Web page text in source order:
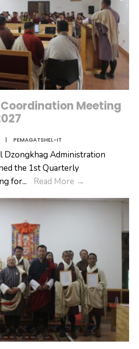
Meeting
| PEMAGATSHEL-IT
Dzongkhag Administration
the 1st Quarterly
for... Read More →
Coordination
FY
2026-
2027